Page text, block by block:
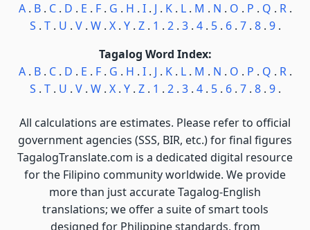
A. B. C. D . E . F. G . H . I. J . K. L. M . N . O . P . Q . R.
S . T. U . V. W. X. Y. Z. 1 . 2. 3. 4. 5. 6. 7. 8. 9.
Tagalog Word Index:
A. B. C. D . E . F. G . H . I. J . K. L. M . N . O . P . Q . R.
S . T. U . V. W. X. Y. Z. 1 . 2. 3. 4. 5. 6. 7. 8. 9.
All calculations are estimates. Please refer to official
government agencies (SSS, BIR, etc.) for final figures
TagalogTranslate.com is a dedicated digital resource
for the Filipino community worldwide. We provide
more than just accurate Tagalog-English
translations; we offer a suite of smart tools
designed for Philippine standards, from